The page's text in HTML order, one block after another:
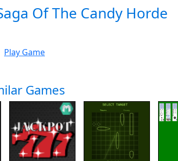
Of The Candy Horde
Play Game
Games